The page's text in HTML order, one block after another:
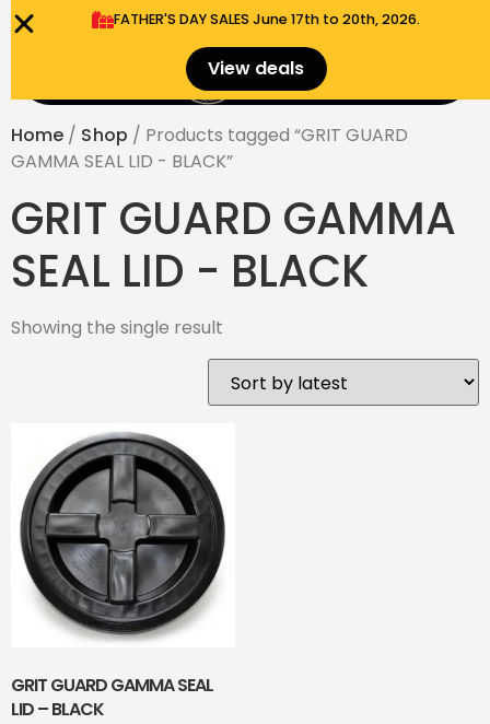
FATHER'S DAY SALES​ June 17th to 20th, 2026.
View deals $
Home / Shop / Products tagged “GRIT GUARD
GAMMA SEAL LID - BLACK”
GRIT GUARD GAMMA
SEAL LID - BLACK
Showing the single result
GRIT GUARD GAMMA SEAL
LID – BLACK